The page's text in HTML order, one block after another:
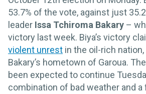
53.7% of the vote, against just
leader Issa Tchiroma Bakary –
victory last week. Biya’s victory
violent unrest in the oil-rich
Bakary’s hometown of Garoua.
been expected to continue
combination of bad weather and